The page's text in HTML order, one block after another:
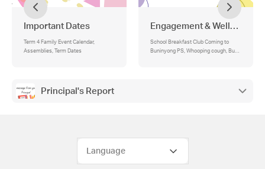
Important Dates
Term 4 Family Event Calendar,
Assemblies, Term Dates
Engagement & Wellbeing
School Breakfast Club Coming to
Buninyong PS, Whooping cough, Bunjil
Principal's Report